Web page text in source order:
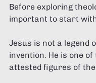
Before exploring
important to start
Jesus is not a legend
invention. He is one
attested figures of